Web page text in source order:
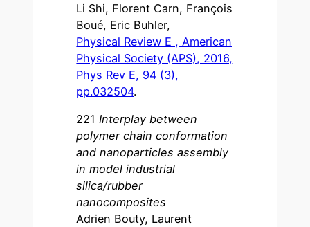
Li Shi, Florent Carn, François
Boué, Eric Buhler,
Physical Review E , American
Physical Society (APS), 2016,
Phys Rev E, 94 (3),
pp.032504.
221Interplay between
polymer chain conformation
and nanoparticles assembly
in model industrial
silica/rubber
nanocomposites
Adrien Bouty, Laurent